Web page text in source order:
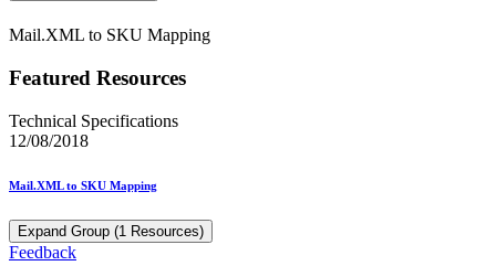
Mail.XML to SKU Mapping
Featured Resources
Technical Specifications
12/08/2018
Mail.XML to SKU Mapping
Expand Group (1 Resources)
Feedback